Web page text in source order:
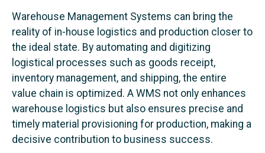
Warehouse Management Systems can bring the
reality of in-house logistics and production closer to
the ideal state. By automating and digitizing
logistical processes such as goods receipt,
inventory management, and shipping, the entire
value chain is optimized. A WMS not only enhances
warehouse logistics but also ensures precise and
timely material provisioning for production, making a
decisive contribution to business success.